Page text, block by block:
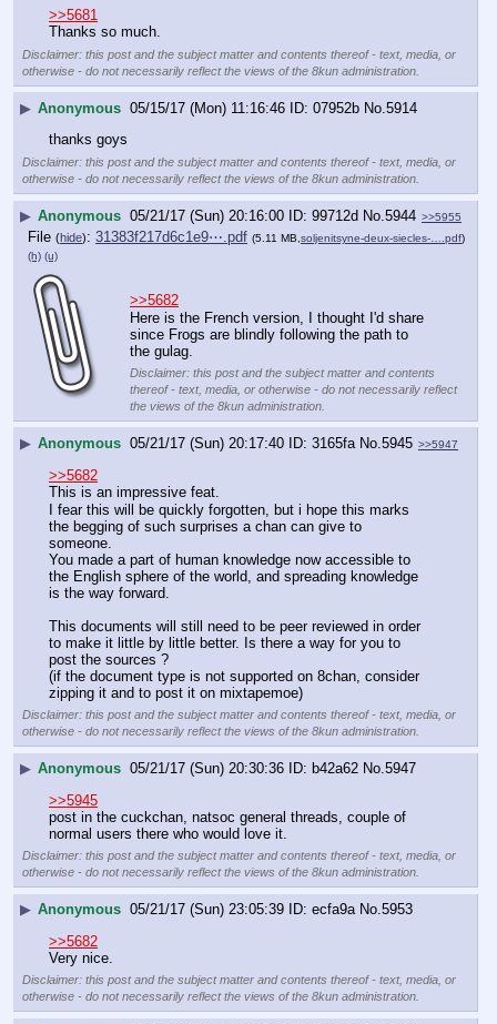
>>5681
Thanks so much.
Disclaimer: this post and the subject matter and contents thereof - text, media, or
otherwise - do not necessarily reflect the views of the 8kun administration.
▶ Anonymous 05/15/17 (Mon) 11:16:46 07952b No.5914
thanks goys
Disclaimer: this post and the subject matter and contents thereof - text, media, or
otherwise - do not necessarily reflect the views of the 8kun administration.
▶ Anonymous 05/21/17 (Sun) 20:16:00 99712d No.5944 >>5955
File (hide): 31383f217d6c1e9⋯.pdf (5.11 MB, soljenitsyne-deux-siecles-….pdf)
(h) (u)
>>5682
Here is the French version, I thought I'd share
since Frogs are blindly following the path to
the gulag.
Disclaimer: this post and the subject matter and contents
thereof - text, media, or otherwise - do not necessarily reflect
the views of the 8kun administration.
▶ Anonymous 05/21/17 (Sun) 20:17:40 3165fa No.5945 >>5947
>>5682
This is an impressive feat.
I fear this will be quickly forgotten, but i hope this marks
the begging of such surprises a chan can give to
someone.
You made a part of human knowledge now accessible to
the English sphere of the world, and spreading knowledge
is the way forward.
This documents will still need to be peer reviewed in order
to make it little by little better. Is there a way for you to
post the sources ?
(if the document type is not supported on 8chan, consider
zipping it and to post it on mixtapemoe)
Disclaimer: this post and the subject matter and contents thereof - text, media, or
otherwise - do not necessarily reflect the views of the 8kun administration.
▶ Anonymous 05/21/17 (Sun) 20:30:36 b42a62 No.5947
>>5945
post in the cuckchan, natsoc general threads, couple of
normal users there who would love it.
Disclaimer: this post and the subject matter and contents thereof - text, media, or
otherwise - do not necessarily reflect the views of the 8kun administration.
▶ Anonymous 05/21/17 (Sun) 23:05:39 ecfa9a No.5953
>>5682
Very nice.
Disclaimer: this post and the subject matter and contents thereof - text, media, or
otherwise - do not necessarily reflect the views of the 8kun administration.